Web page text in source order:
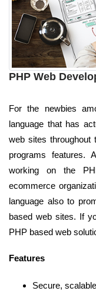
PHP Web
For the newbies
language that has
web sites
programs features.
working on the
ecommerce
language also to
based web sites. If
PHP based web
Features
Secure,